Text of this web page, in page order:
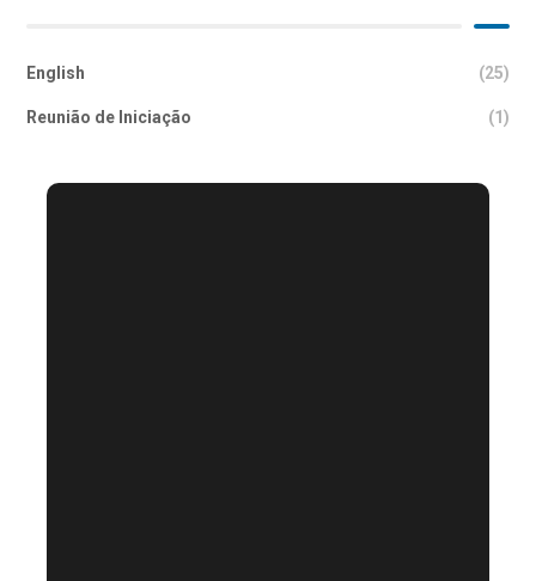
English (25)
Reunião de Iniciação (1)